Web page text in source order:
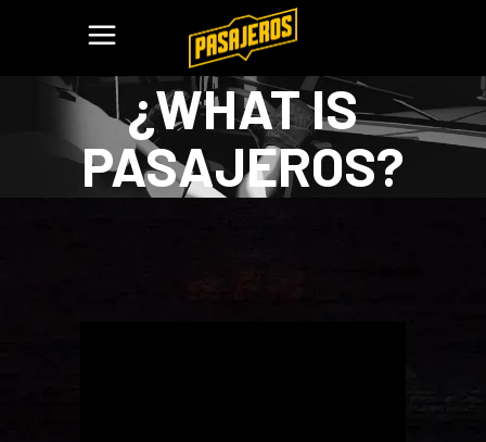
¿WHAT IS
PASAJEROS?